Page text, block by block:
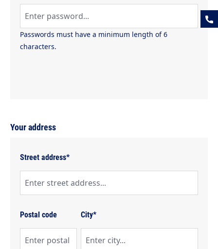
Passwords must have a minimum length of 6
characters.
Your address
Street address*
Postal code City*